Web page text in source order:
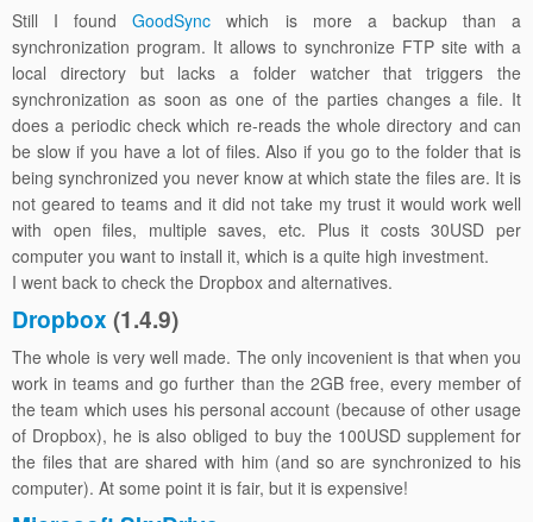
Still I foundGoodSync which is more a backup than a
synchronization program. It allows to synchronize FTP site with a
local directory but lacks a folder watcher that triggers the
synchronization as soon as one of the parties changes a file. It
does a periodic check which re-reads the whole directory and can
be slow if you have a lot of files. Also if you go to the folder that is
being synchronized you never know at which state the files are. It is
not geared to teams and it did not take my trust it would work well
with open files, multiple saves, etc. Plus it costs 30USD per
computer you want to install it, which is a quite high investment.
I went back to check the Dropbox and alternatives.
Dropbox (1.4.9)
The whole is very well made. The only incovenient is that when you
work in teams and go further than the 2GB free, every member of
the team which uses his personal account (because of other usage
of Dropbox), he is also obliged to buy the 100USD supplement for
the files that are shared with him (and so are synchronized to his
computer). At some point it is fair, but it is expensive!